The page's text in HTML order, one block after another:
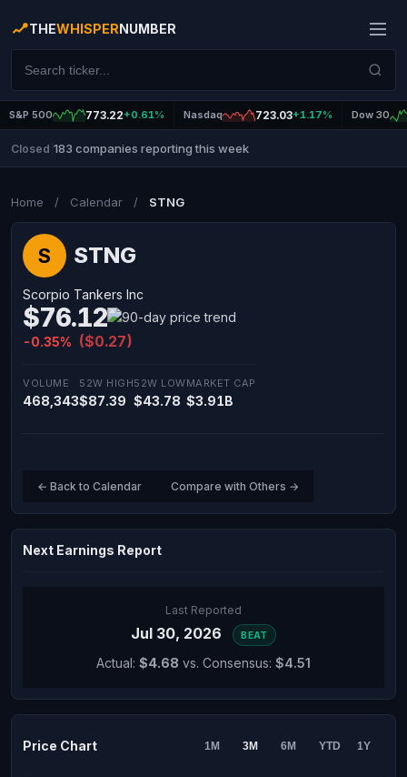
THEWHISPERNUMBER
S&P 500 773.22+0.61% Nasdaq 723.03+1.17% Dow 30
Closed 183 companies reporting this week
Home / Calendar / STNG
S STNG
Scorpio Tankers Inc
$76.12
-0.35% ($0.27)
VOLUME
468,343
52W HIGH
$87.39
52W LOW
$43.78
MARKET CAP
$3.91B
← Back to Calendar Compare with Others →
Next Earnings Report
Last Reported
Jul 30, 2026 BEAT
Actual: $4.68 vs. Consensus: $4.51
Price Chart 1M 3M 6M YTD 1Y